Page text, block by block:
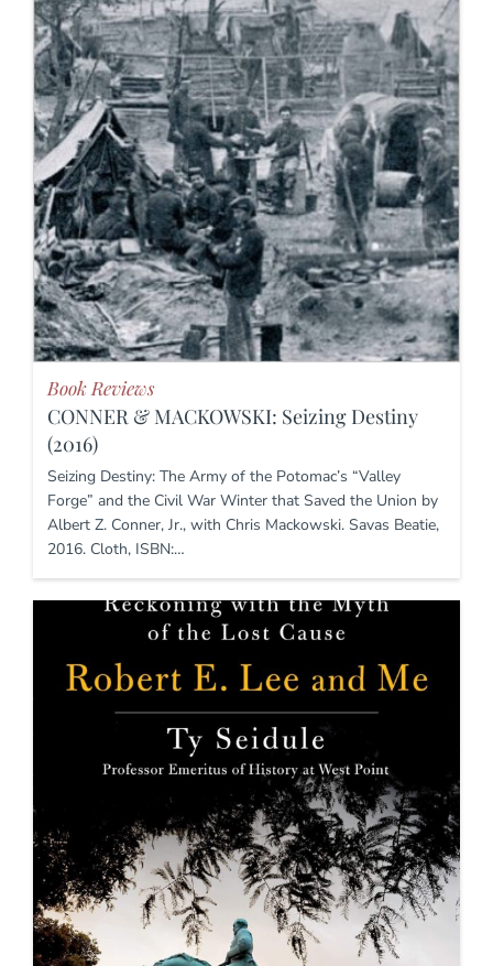
Book Reviews
CONNER & MACKOWSKI: Seizing Destiny
(2016)
Seizing Destiny: The Army of the Potomac’s “Valley
Forge” and the Civil War Winter that Saved the Union by
Albert Z. Conner, Jr., with Chris Mackowski. Savas Beatie,
2016. Cloth, ISBN:…